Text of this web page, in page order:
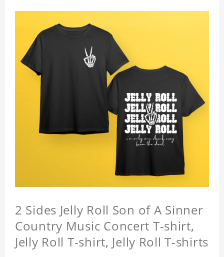
2 Sides Jelly Roll Son of A Sinner
Country Music Concert T-shirt,
Jelly Roll T-shirt, Jelly Roll T-shirts